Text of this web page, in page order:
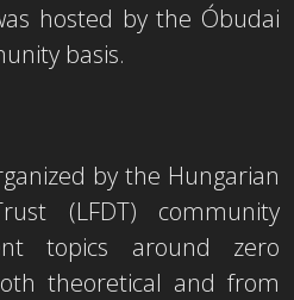
hosted by the Óbudai
basis.
by the Hungarian
(LFDT) community
topics around zero
theoretical and from